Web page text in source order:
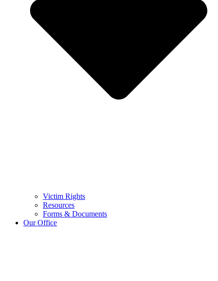
Victim Rights
Resources
Forms & Documents
Our Office